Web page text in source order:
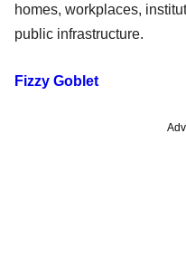
homes, workplaces,
public infrastructure.
Fizzy Goblet